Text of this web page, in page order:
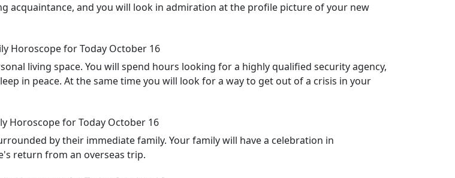
acquaintance, and you will look in admiration at the profile picture of your new
Horoscope for Today October 16
living space. You will spend hours looking for a highly qualified security agency,
in peace. At the same time you will look for a way to get out of a crisis in your
Horoscope for Today October 16
by their immediate family. Your family will have a celebration in
return from an overseas trip.